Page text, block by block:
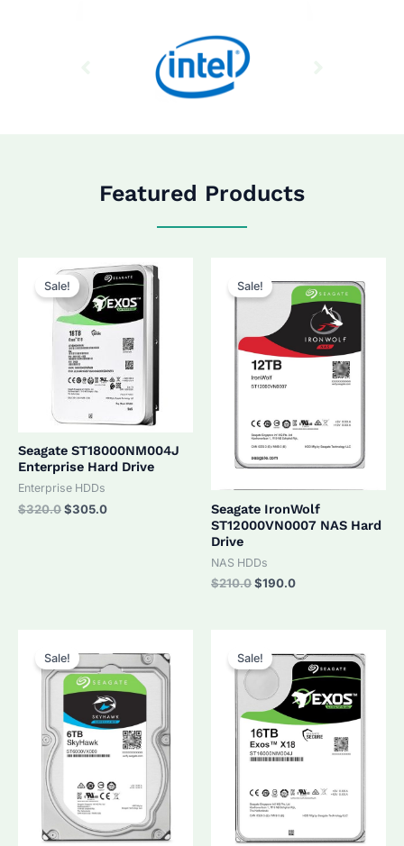
Featured Products
Sale!
Seagate ST18000NM004J
Enterprise Hard Drive
Enterprise HDDs
$320.0Original
$305.0Current
Sale!
Seagate IronWolf
ST12000VN0007 NAS Hard
Drive
NAS HDDs
$210.0Original
$190.0Current
Sale! Sale!